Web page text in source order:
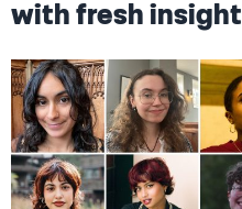
with fresh